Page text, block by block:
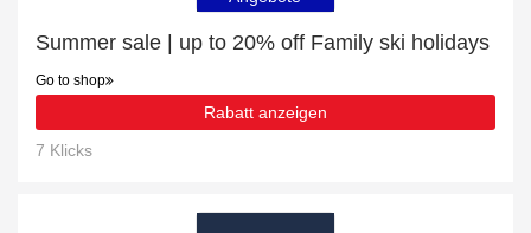
Summer sale | up to 20% off Family ski holidays
Go to shop
Rabatt anzeigen
7 Klicks